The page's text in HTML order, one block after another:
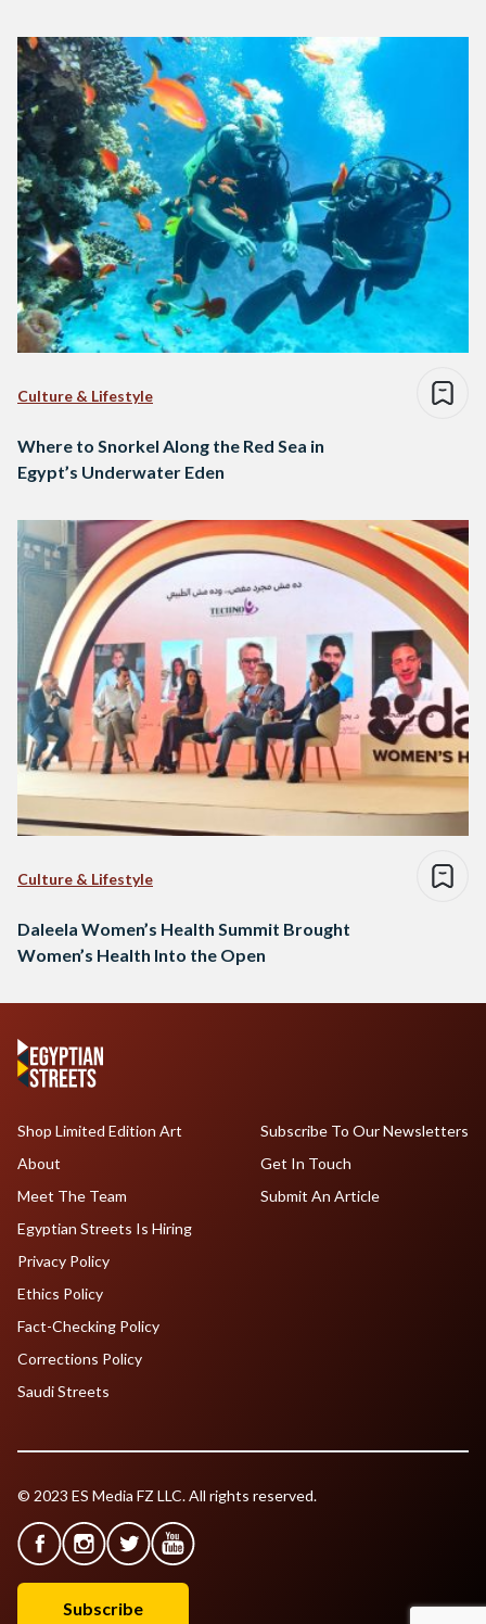
Culture & Lifestyle
Where to Snorkel Along the Red Sea in
Egypt’s Underwater Eden
Culture & Lifestyle
Daleela Women’s Health Summit Brought
Women’s Health Into the Open
Shop Limited Edition Art
About
Meet The Team
Egyptian Streets Is Hiring
Subscribe To Our Newsletters
Get In Touch
Submit An Article
Privacy Policy
Ethics Policy
Fact-Checking Policy
Corrections Policy
Saudi Streets
© 2023 ES Media FZ LLC. All rights reserved.
Subscribe